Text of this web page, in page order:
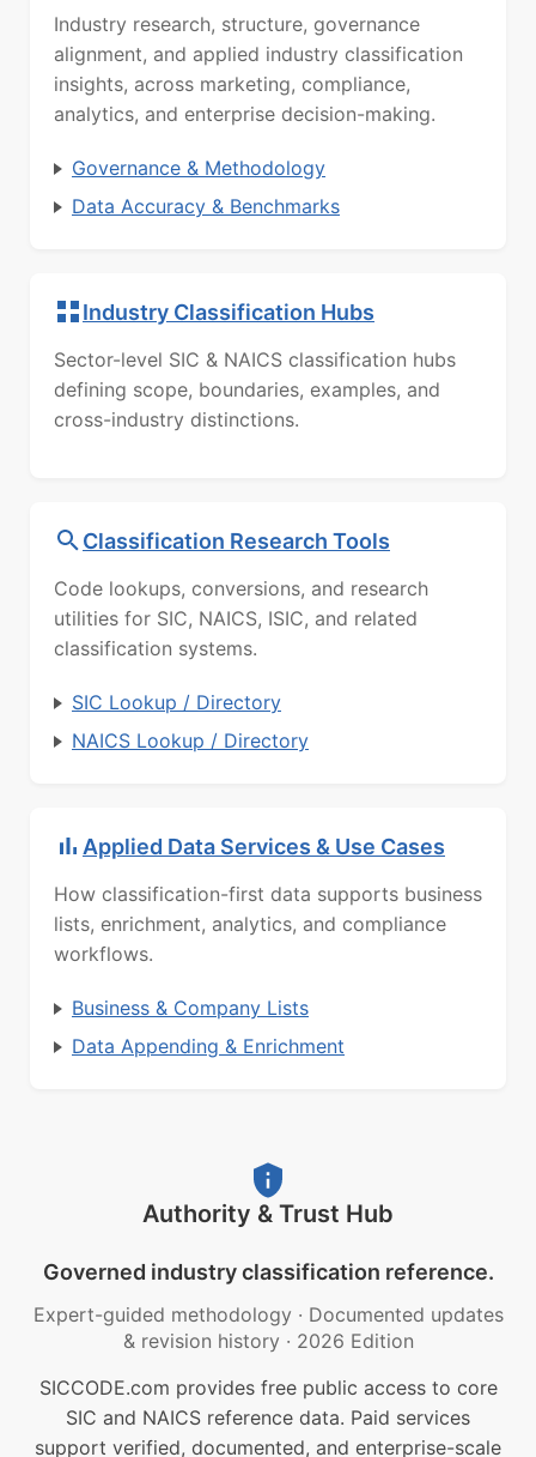
Industry research, structure, governance
alignment, and applied industry classification
insights, across marketing, compliance,
analytics, and enterprise decision-making.
Governance & Methodology
Data Accuracy & Benchmarks
Industry Classification Hubs
Sector-level SIC & NAICS classification hubs
defining scope, boundaries, examples, and
cross-industry distinctions.
Classification Research Tools
Code lookups, conversions, and research
utilities for SIC, NAICS, ISIC, and related
classification systems.
SIC Lookup / Directory
NAICS Lookup / Directory
Applied Data Services & Use Cases
How classification-first data supports business
lists, enrichment, analytics, and compliance
workflows.
Business & Company Lists
Data Appending & Enrichment
Authority & Trust Hub
Governed industry classification reference.
Expert-guided methodology · Documented updates
& revision history · 2026 Edition
SICCODE.com provides free public access to core
SIC and NAICS reference data. Paid services
support verified, documented, and enterprise-scale